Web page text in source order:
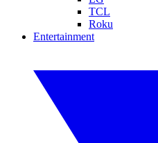
TCL
Roku
Entertainment